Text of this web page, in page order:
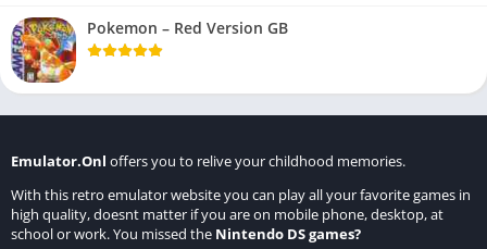
Pokemon – Red Version GB
Emulator.Onl offers you to relive your childhood memories.
With this retro emulator website you can play all your favorite games in
high quality, doesnt matter if you are on mobile phone, desktop, at
school or work. You missed the Nintendo DS games?